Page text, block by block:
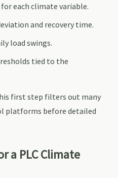
each climate variable.
and recovery time.
load swings.
tied to the
first step filters out many
platforms before detailed
a PLC Climate